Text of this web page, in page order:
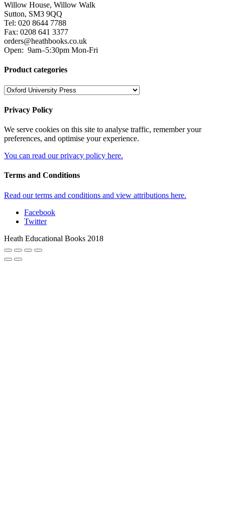
Willow House, Willow Walk
Sutton, SM3 9QQ
Tel: 020 8644 7788
Fax: 0208 641 3377
orders@heathbooks.co.uk
Open: 9am–5:30pm Mon-Fri
Product categories
Privacy Policy
We serve cookies on this site to analyse traffic, remember your
preferences, and optimise your experience.
You can read our privacy policy here.
Terms and Conditions
Read our terms and conditions and view attributions here.
Facebook
Twitter
Heath Educational Books 2018